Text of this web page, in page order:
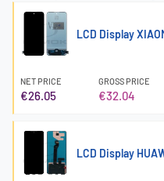
LCD Display
NET PRICE
€26.05
GROSS PRICE
€32.04
LCD Display